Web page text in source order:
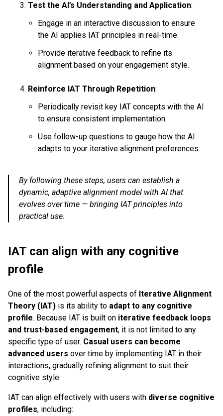
Test the AI’s Understanding and Application:
Engage in an interactive discussion to ensure
the AI applies IAT principles in real-time.
Provide iterative feedback to refine its
alignment based on your engagement style.
Reinforce IAT Through Repetition:
Periodically revisit key IAT concepts with the AI
to ensure consistent implementation.
Use follow-up questions to gauge how the AI
adapts to your iterative alignment preferences.
By following these steps, users can establish a
dynamic, adaptive alignment model with AI that
evolves over time — bringing IAT principles into
practical use.
IAT can align with any cognitive
profile
One of the most powerful aspects of Iterative Alignment
Theory (IAT) is its ability to adapt to any cognitive
profile. Because IAT is built on iterative feedback loops
and trust-based engagement, it is not limited to any
specific type of user. Casual users can become
advanced users over time by implementing IAT in their
interactions, gradually refining alignment to suit their
cognitive style.
IAT can align effectively with users with diverse cognitive
profiles, including: